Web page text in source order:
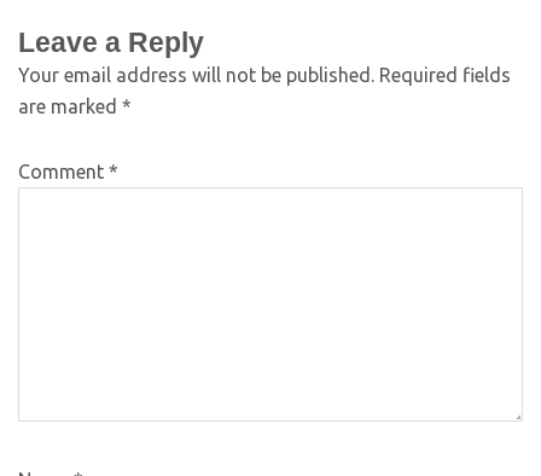
Leave a Reply
Your email address will not be published. Required fields
are marked *
Comment *